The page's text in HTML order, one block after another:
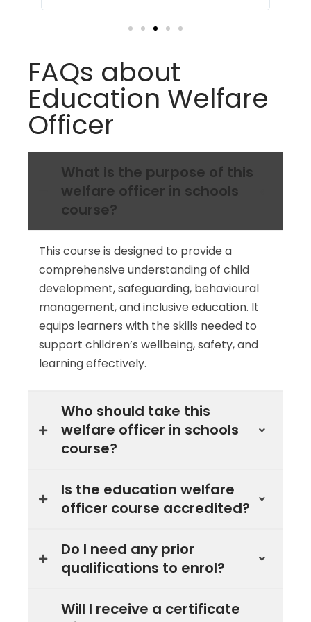
FAQs about
Education Welfare
Officer
What is the purpose of this
welfare officer in schools
course?
This course is designed to provide a
comprehensive understanding of child
development, safeguarding, behavioural
management, and inclusive education. It
equips learners with the skills needed to
support children’s wellbeing, safety, and
learning effectively.
Who should take this
welfare officer in schools
course?
Is the education welfare
officer course accredited?
Do I need any prior
qualifications to enrol?
Will I receive a certificate